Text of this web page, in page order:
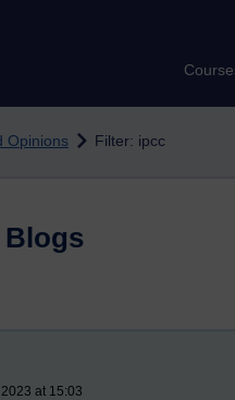
Opinions Filter: ipcc
Blogs
at 15:03